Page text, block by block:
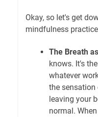
Okay, so let's get
mindfulness
The Breath
knows. It's
whatever
the sensation
leaving your
normal.